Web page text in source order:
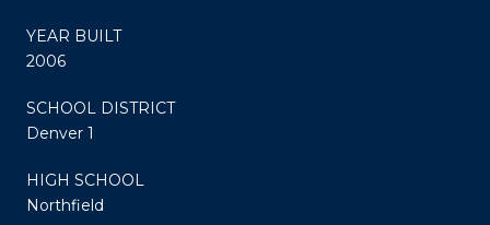
YEAR BUILT
2006
SCHOOL DISTRICT
Denver 1
HIGH SCHOOL
Northfield